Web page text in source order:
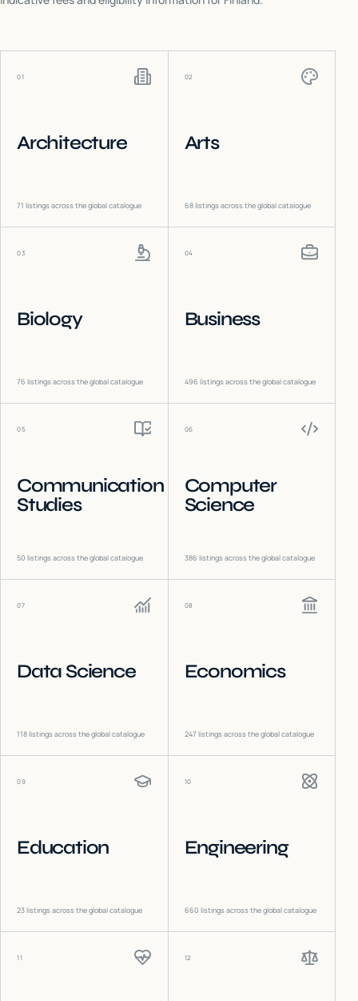
01
Architecture
71 listings across the global catalogue
02
Arts
68listings across the global catalogue
03
Biology
76 listings across the global catalogue
04
Business
496 listings across the global catalogue
05
Communication
Studies
50 listings across the global catalogue
06
Computer
Science
386 listings across the global catalogue
07
Data Science
118listings across the global catalogue
08
Economics
247 listings across the global catalogue
09
Education
23listings across the global catalogue
10
Engineering
660 listings across the global catalogue
11 12